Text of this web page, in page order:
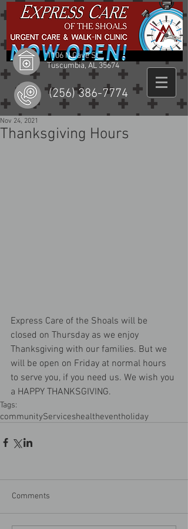
1106 N Cave St
Tuscumbia, AL 35674
(256) 386-7774
Thanksgiving Hours
Nov 24, 2021
Express Care of the Shoals will be
closed on Thursday as we enjoy
Thanksgiving with our families. But we
will be open on Friday at normal hours
to serve you, if you need us. We wish you
a HAPPY THANKSGIVING.
Tags:
communityServiceshealtheventholiday
Comments